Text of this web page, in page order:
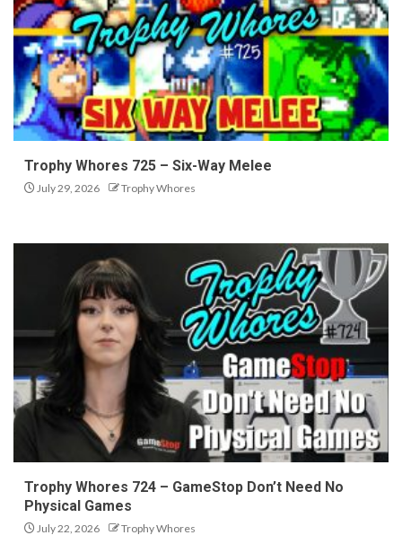
Trophy Whores 725 – Six-Way Melee
July 29, 2026 Trophy Whores
Trophy Whores 724 – GameStop Don’t Need No
Physical Games
July 22, 2026 Trophy Whores